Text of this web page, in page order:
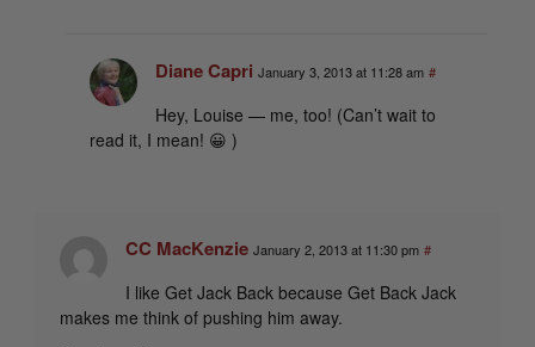
Diane Capri January 3, 2013 at 11:28 am #
Hey, Louise — me, too! (Can’t wait to
read it, I mean! 😀 )
CC MacKenzie January 2, 2013 at 11:30 pm #
I like Get Jack Back because Get Back Jack
makes me think of pushing him away.